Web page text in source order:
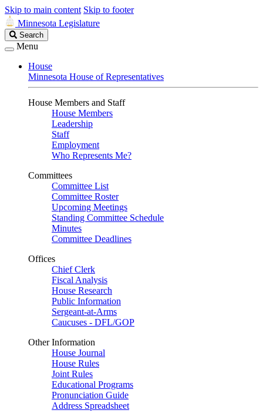
Skip to main content Skip to footer
Minnesota Legislature
Search
Legislature
Search
Menu
House
Minnesota House of Representatives
House Members and Staff
House Members
Leadership
Staff
Employment
Who Represents Me?
Committees
Committee List
Committee Roster
Upcoming Meetings
Standing Committee Schedule
Minutes
Committee Deadlines
Offices
Chief Clerk
Fiscal Analysis
House Research
Public Information
Sergeant-at-Arms
Caucuses - DFL/GOP
Other Information
House Journal
House Rules
Joint Rules
Educational Programs
Pronunciation Guide
Address Spreadsheet